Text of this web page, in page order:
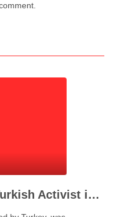
Albanian Court Puts Turkish Activist in Custody After Extradition Demand